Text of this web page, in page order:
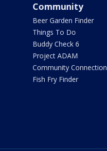
Community
Beer Garden Finder
Things To Do
Buddy Check 6
Project ADAM
Community Connection
Fish Fry Finder